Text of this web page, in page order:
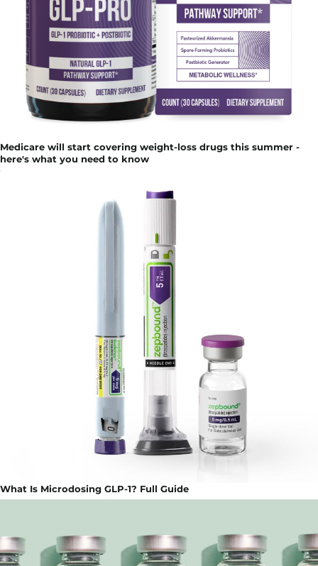
Medicare will start covering weight-loss drugs this summer -
here's what you need to know
What Is Microdosing GLP-1? Full Guide